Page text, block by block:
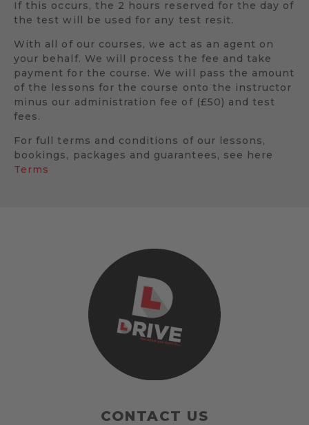
If this occurs, the 2 hours reserved for the day of
the test will be used for any test resit.
With all of our courses, we act as an agent on
your behalf. We will process the fee and take
payment for the course. We will pass the amount
of the lessons for the course onto the instructor
minus our administration fee of (£50) and test
fees.
For full terms and conditions of our lessons,
bookings, packages and guarantees, see here
Terms
CONTACT US